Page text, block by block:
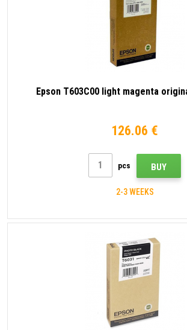
Epson T603C00 light magenta
126.06 €
pcs BUY
2-3 WEEKS